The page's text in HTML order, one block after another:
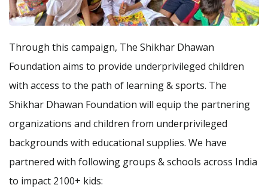
Through this campaign, The Shikhar Dhawan
Foundation aims to provide underprivileged children
with access to the path of learning & sports. The
Shikhar Dhawan Foundation will equip the partnering
organizations and children from underprivileged
backgrounds with educational supplies. We have
partnered with following groups & schools across India
to impact 2100+ kids: